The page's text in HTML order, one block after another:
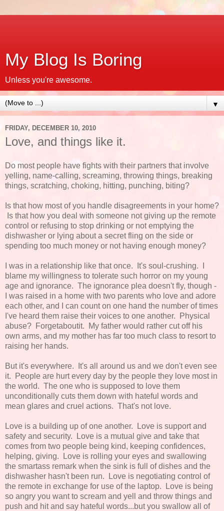
My Blog Is Boring
Unless you're awesome.
▼
FRIDAY, DECEMBER 10, 2010
Love, and things like it.
Do most people have fights with their partners that involve
yelling, name-calling, screaming, throwing things, breaking
things, scratching, choking, hitting, punching, biting?
Is that how most of you handle disagreements in your home?
Is that how you deal with someone not giving up the remote
control or refusing to stop drinking or not emptying the
dishwasher or lying about a secret fling on the side or
spending too much money or not having enough money?
I was in a relationship like that once. It's soul-crushing. I
blame my willingness to tolerate such horror on my young
age and ignorance. The ignorance plea doesn't fly, though -
I was raised in a home with two parents who love and adore
each other, and I can count on one hand the number of times
I've heard them raise their voices to one another. Physical
abuse? Forgetaboutit. My father would rather cut off his
own arms, and my mother has far too much class to resort to
raising her hands.
But it's everywhere. It's all around us and we don't even see
it. People are hurt every day by the people they love most in
the world. The one who is supposed to love them
unconditionally cuts them down with hateful words and
mean glares and cruel actions. That's not love.
Love is a building up of one another. Love is support and
safety and security. Love is a mutual give and take that
comes from two people being kind, keeping confidences,
helping, giving. Love is rolling your eyes and swallowing
the smartass remark when the sink is full of dishes and the
dishwasher hasn't been run. Love is negotiating control of
the remote in exchange for use of the laptop. Love is being
so angry you want to scream and yell and throw things and
push and hit and say hateful words...but you swallow all of